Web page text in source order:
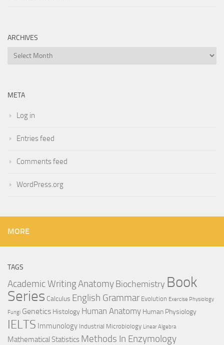
ARCHIVES
Archives
META
Log in
Entries feed
Comments feed
WordPress.org
MORE
TAGS
Academic WritingAnatomyBiochemistry Book
Series Calculus English Grammar Evolution Exercise Physiology
Fungi Genetics Histology Human Anatomy Human Physiology
IELTS Immunology Industrial Microbiology Linear Algebra
Mathematical Statistics Methods In Enzymology